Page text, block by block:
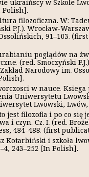
ukraińscy w Szkole
Polish].
filozoficzna. W:
P.J.). Wrocław-
91–103.
poglądów na
(red. Smoczyński
Narodowy im.
w nauce.
Uniwersytetu
Lwowski,
jest filozofia i po co się
i czyn. Cz. I. (red.
484–488. (first
Kotarbiński i szkoła
243–252 [In Polish].